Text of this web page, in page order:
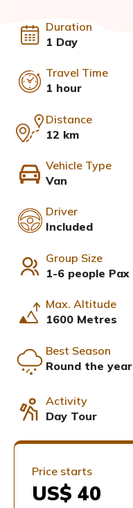
Duration
1 Day
Travel Time
1 hour
Distance
12 km
Vehicle Type
Van
Driver
Included
Group Size
1-6 people Pax
Max. Altitude
1600 Metres
Best Season
Round the year
Activity
Day Tour
Price starts
US$ 40